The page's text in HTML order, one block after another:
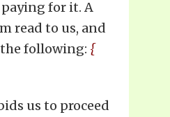
for it. A
read to us, and
following: {
us to proceed